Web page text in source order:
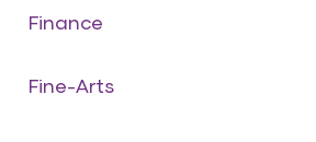
Finance
Fine-Arts